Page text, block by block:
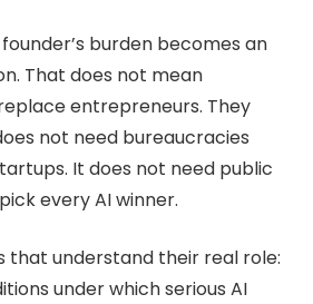
burden becomes an
That does not mean
entrepreneurs. They
not need bureaucracies
It does not need public
every AI winner.
that understand their real role:
under which serious AI